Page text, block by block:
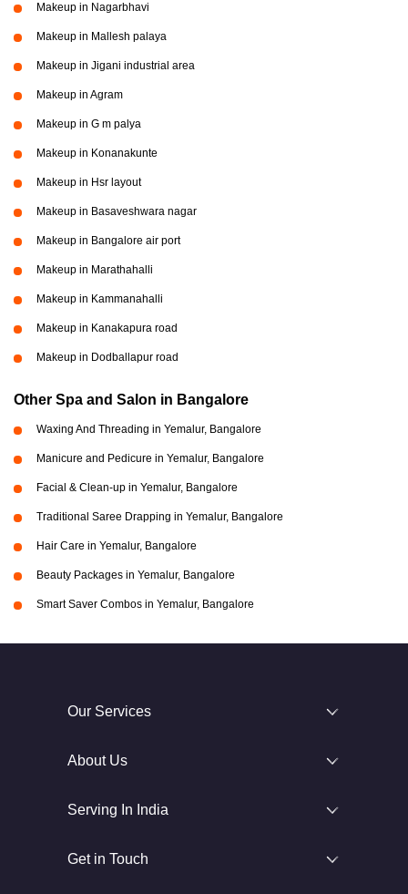
Makeup in Nagarbhavi
Makeup in Mallesh palaya
Makeup in Jigani industrial area
Makeup in Agram
Makeup in G m palya
Makeup in Konanakunte
Makeup in Hsr layout
Makeup in Basaveshwara nagar
Makeup in Bangalore air port
Makeup in Marathahalli
Makeup in Kammanahalli
Makeup in Kanakapura road
Makeup in Dodballapur road
Other Spa and Salon in Bangalore
Waxing And Threading in Yemalur, Bangalore
Manicure and Pedicure in Yemalur, Bangalore
Facial & Clean-up in Yemalur, Bangalore
Traditional Saree Drapping in Yemalur, Bangalore
Hair Care in Yemalur, Bangalore
Beauty Packages in Yemalur, Bangalore
Smart Saver Combos in Yemalur, Bangalore
Our Services
About Us
Serving In India
Get in Touch